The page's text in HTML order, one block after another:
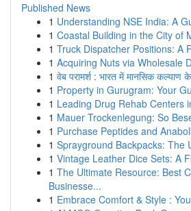
Published News
1 Understanding NSE India: A
1 Coastal Building in the City of
1 Truck Dispatcher Positions: A
1 Acquiring Nuts via Wholesale
1 वेब परामर्श : भारत में मानसिक कल्याण
1 Property in Gurugram: Your
1 Leading Drug Rehab Centers
1 Mauer Trockenlegung: So
1 Purchase Peptides and
1 Sprayground Backpacks: The
1 Vintage Leather Dice Sets: A
1 The Ultimate Resource: Best
Businesse...
1 Embrace Comfort & Style :